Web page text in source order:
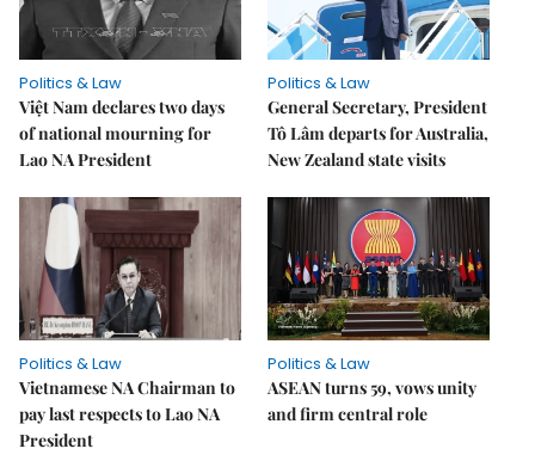
Politics & Law
Việt Nam declares two days
of national mourning for
Lao NA President
Politics & Law
General Secretary, President
Tô Lâm departs for Australia,
New Zealand state visits
Politics & Law
Vietnamese NA Chairman to
pay last respects to Lao NA
President
Politics & Law
ASEAN turns 59, vows unity
and firm central role